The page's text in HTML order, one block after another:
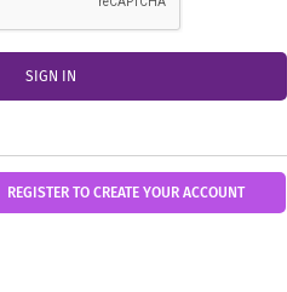
SIGN IN
REGISTER TO CREATE YOUR ACCOUNT